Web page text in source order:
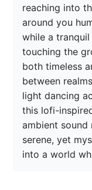
reaching into
around you
while a
touching the
both timeless
between
light dancing
this lofi-
ambient
serene, yet
into a world